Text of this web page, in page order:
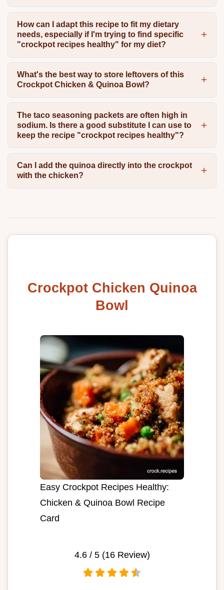
How can I adapt this recipe to fit my dietary
needs, especially if I'm trying to find specific
"crockpot recipes healthy" for my diet?
What's the best way to store leftovers of this
Crockpot Chicken & Quinoa Bowl?
The taco seasoning packets are often high in
sodium. Is there a good substitute I can use to
keep the recipe "crockpot recipes healthy"?
Can I add the quinoa directly into the crockpot
with the chicken?
Crockpot Chicken Quinoa
Bowl
Easy Crockpot Recipes Healthy:
Chicken & Quinoa Bowl Recipe
Card
4.6/ 5 (16Review)